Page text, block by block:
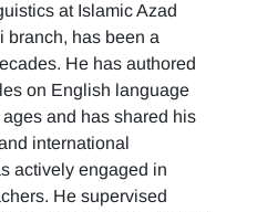
at Islamic Azad
branch, has been a
He has authored
on English language
and has shared his
international
actively engaged in
He supervised